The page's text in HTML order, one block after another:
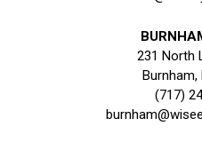
231 North
Burnham,
(717)